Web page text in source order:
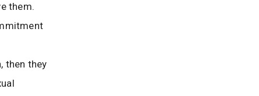
them.
then they